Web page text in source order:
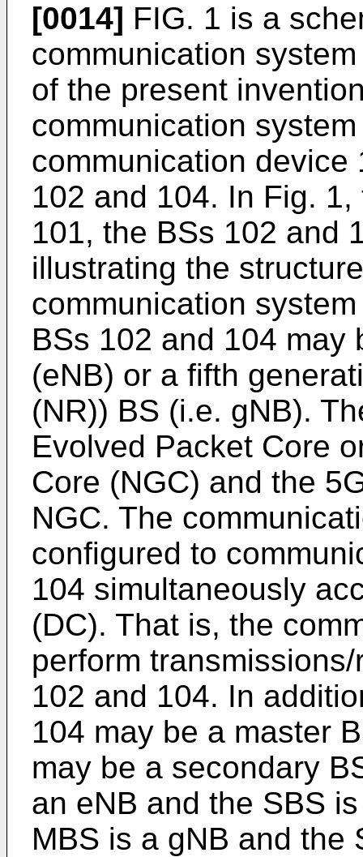
[0014] FIG. 1 is a
communication
of the present
communication
communication
102 and 104. In Fig.
101, the BSs 102 and
illustrating the
communication
BSs 102 and 104 may
(eNB) or a fifth
(NR)) BS (i.e. gNB).
Evolved Packet Core
Core (NGC) and the
NGC. The
configured to
104 simultaneously
(DC). That is, the
perform
102 and 104. In
104 may be a master
may be a secondary
an eNB and the SBS
MBS is a gNB and the